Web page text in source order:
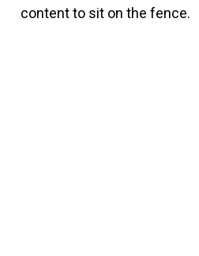
content to sit on the fence.